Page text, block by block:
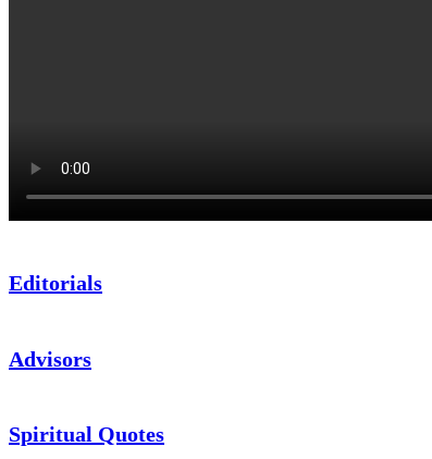
Editorials
Advisors
Spiritual Quotes